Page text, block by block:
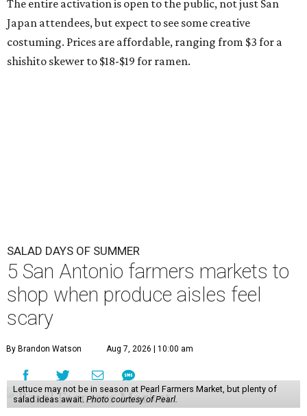
The entire activation is open to the public, not just San
Japan attendees, but expect to see some creative
costuming. Prices are affordable, ranging from $3 for a
shishito skewer to $18-$19 for ramen.
SALAD DAYS OF SUMMER
5 San Antonio farmers markets to
shop when produce aisles feel
scary
By Brandon Watson Aug 7, 2026 | 10:00 am
Lettuce may not be in season at Pearl Farmers Market, but plenty of
salad ideas await. Photo courtesy of Pearl.